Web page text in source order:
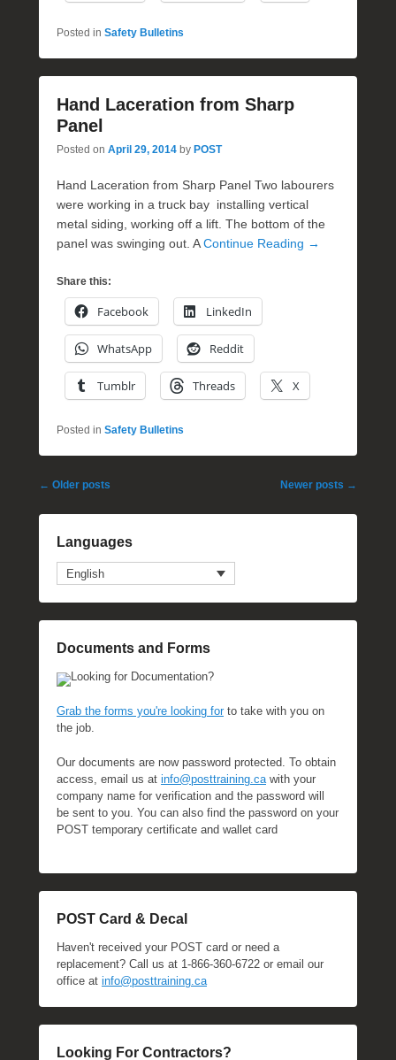
Posted in Safety Bulletins
Hand Laceration from Sharp
Panel
Posted on April 29, 2014 by POST
Hand Laceration from Sharp Panel Two labourers
were working in a truck bay installing vertical
metal siding, working off a lift. The bottom of the
panel was swinging out. AContinue Reading →
Share this:
Facebook LinkedIn
WhatsApp Reddit
Tumblr Threads X
Posted in Safety Bulletins
Post
← Older posts Newer posts →
Languages
English
Documents and Forms
Looking for Documentation?
Grab the forms you're looking forto take with you on
the job.
Our documents are now password protected. To obtain
access, email us at info@posttraining.ca with your
company name for verification and the password will
be sent to you. You can also find the password on your
POST temporary certificate and wallet card
POST Card & Decal
Haven't received your POST card or need a
replacement? Call us at 1-866-360-6722 or email our
office at info@posttraining.ca
Looking For Contractors?